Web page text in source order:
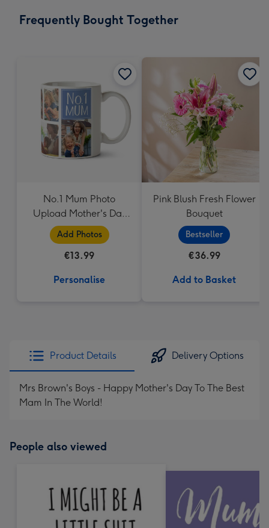
impression
419
mm
Frequently Bought Together
No.1 Mum Photo
Upload Mother's Day
Mug
Add Photos
€13.99
Personalise
Pink Blush Fresh Flower
Bouquet
Bestseller
€36.99
Add to Basket
Product Details Delivery Options
Mrs Brown's Boys - Happy Mother's Day To The Best
Mam In The World!
People also viewed